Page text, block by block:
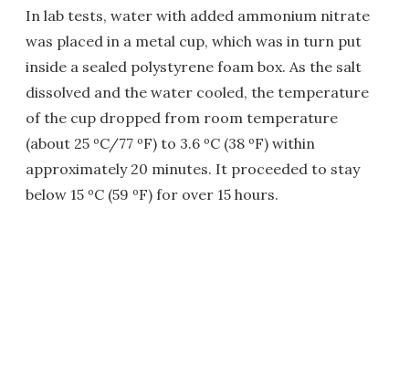
In lab tests, water with added ammonium nitrate
was placed in a metal cup, which was in turn put
inside a sealed polystyrene foam box. As the salt
dissolved and the water cooled, the temperature
of the cup dropped from room temperature
(about 25 ºC/77 ºF) to 3.6 ºC (38 ºF) within
approximately 20 minutes. It proceeded to stay
below 15 ºC (59 ºF) for over 15 hours.